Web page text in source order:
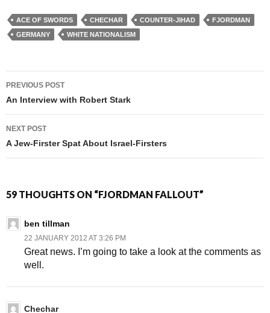
ACE OF SWORDS CHECHAR COUNTER-JIHAD
FJORDMAN
GERMANY
WHITE NATIONALISM
Post navigation
PREVIOUS POST
An Interview with Robert Stark
NEXT POST
A Jew-Firster Spat About Israel-Firsters
59 THOUGHTS ON “FJORDMAN FALLOUT”
ben tillman
22 JANUARY 2012 AT 3:26 PM
Great news. I’m going to take a look at the comments as
well.
Chechar